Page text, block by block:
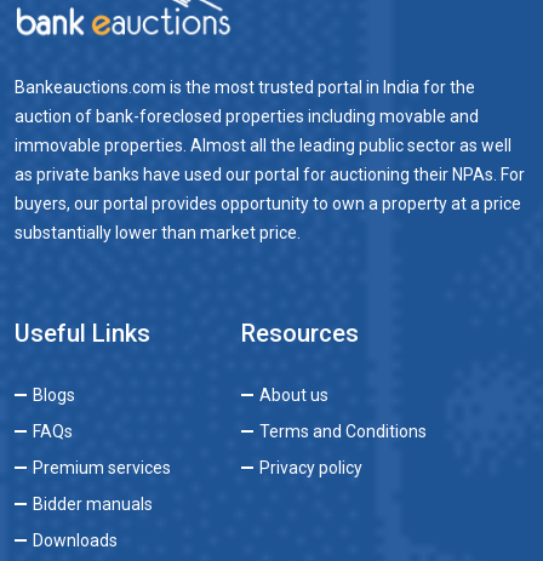
Bankeauctions.com is the most trusted portal in India for the
auction of bank-foreclosed properties including movable and
immovable properties. Almost all the leading public sector as well
as private banks have used our portal for auctioning their NPAs. For
buyers, our portal provides opportunity to own a property at a price
substantially lower than market price.
Useful Links
Blogs
FAQs
Premium services
Bidder manuals
Downloads
Resources
About us
Terms and Conditions
Privacy policy